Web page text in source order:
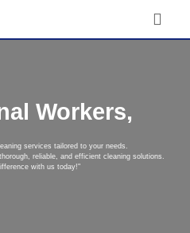
Workers,
services tailored to your needs.
reliable, and efficient cleaning solutions.
with us today!"